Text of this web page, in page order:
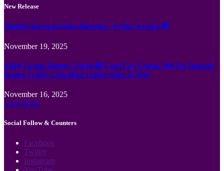
New Release
Jämför Kortspel Med Metoder ✦ hela Sverige 💸
November 19, 2025
Wild Casino Bonus Codes 🎲 Cool Cat Casino 300 No Deposit
Bonus Codes Canadian region Spin to Win
November 16, 2025
Load More
Social Follow & Counters
Facebook
Twitter
Instagram